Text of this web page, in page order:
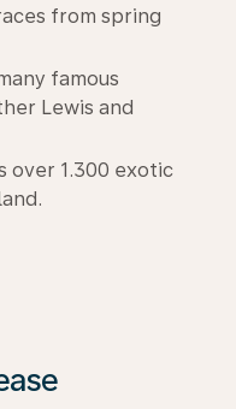
from spring
famous
Lewis and
over 1.300 exotic